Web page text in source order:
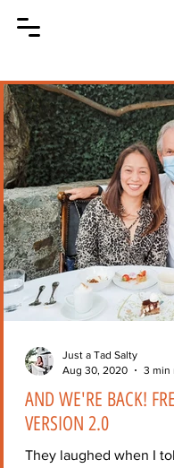
AND WE'RE BACK!
VERSION 2.0
They laughed when I
Just a Tad Salty
Aug 30, 2020
3 min